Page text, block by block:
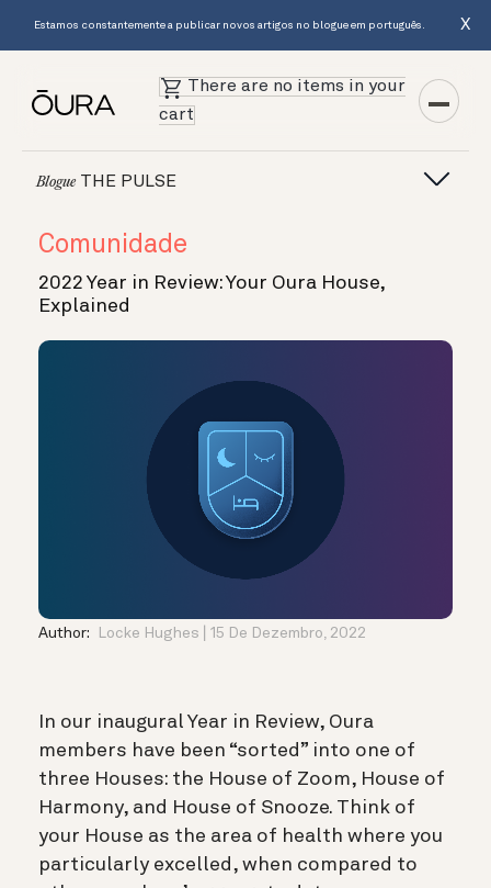
Estamos constantemente a publicar novos artigos no blogue em português. X
There are no items in your
cart
BlogueTHE PULSE
Comunidade
2022 Year in Review: Your Oura House,
Explained
Author: Locke Hughes 15 De Dezembro, 2022
In our inaugural Year in Review, Oura
members have been “sorted” into one of
three Houses: the House of Zoom, House of
Harmony, and House of Snooze. Think of
your House as the area of health where you
particularly excelled, when compared to